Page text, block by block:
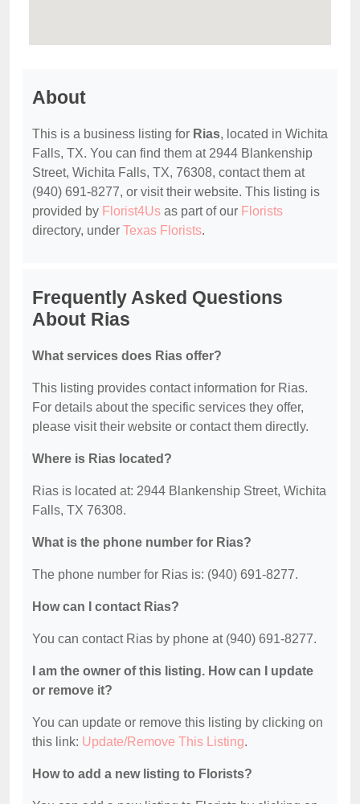
About
This is a business listing for Rias, located in Wichita
Falls, TX. You can find them at 2944 Blankenship
Street, Wichita Falls, TX, 76308, contact them at
(940) 691-8277, or visit their website. This listing is
provided by Florist4Us as part of our Florists
directory, under Texas Florists.
Frequently Asked Questions
About Rias
What services does Rias offer?
This listing provides contact information for Rias.
For details about the specific services they offer,
please visit their website or contact them directly.
Where is Rias located?
Rias is located at: 2944 Blankenship Street, Wichita
Falls, TX 76308.
What is the phone number for Rias?
The phone number for Rias is: (940) 691-8277.
How can I contact Rias?
You can contact Rias by phone at (940) 691-8277.
I am the owner of this listing. How can I update
or remove it?
You can update or remove this listing by clicking on
this link: Update/Remove This Listing.
How to add a new listing to Florists?